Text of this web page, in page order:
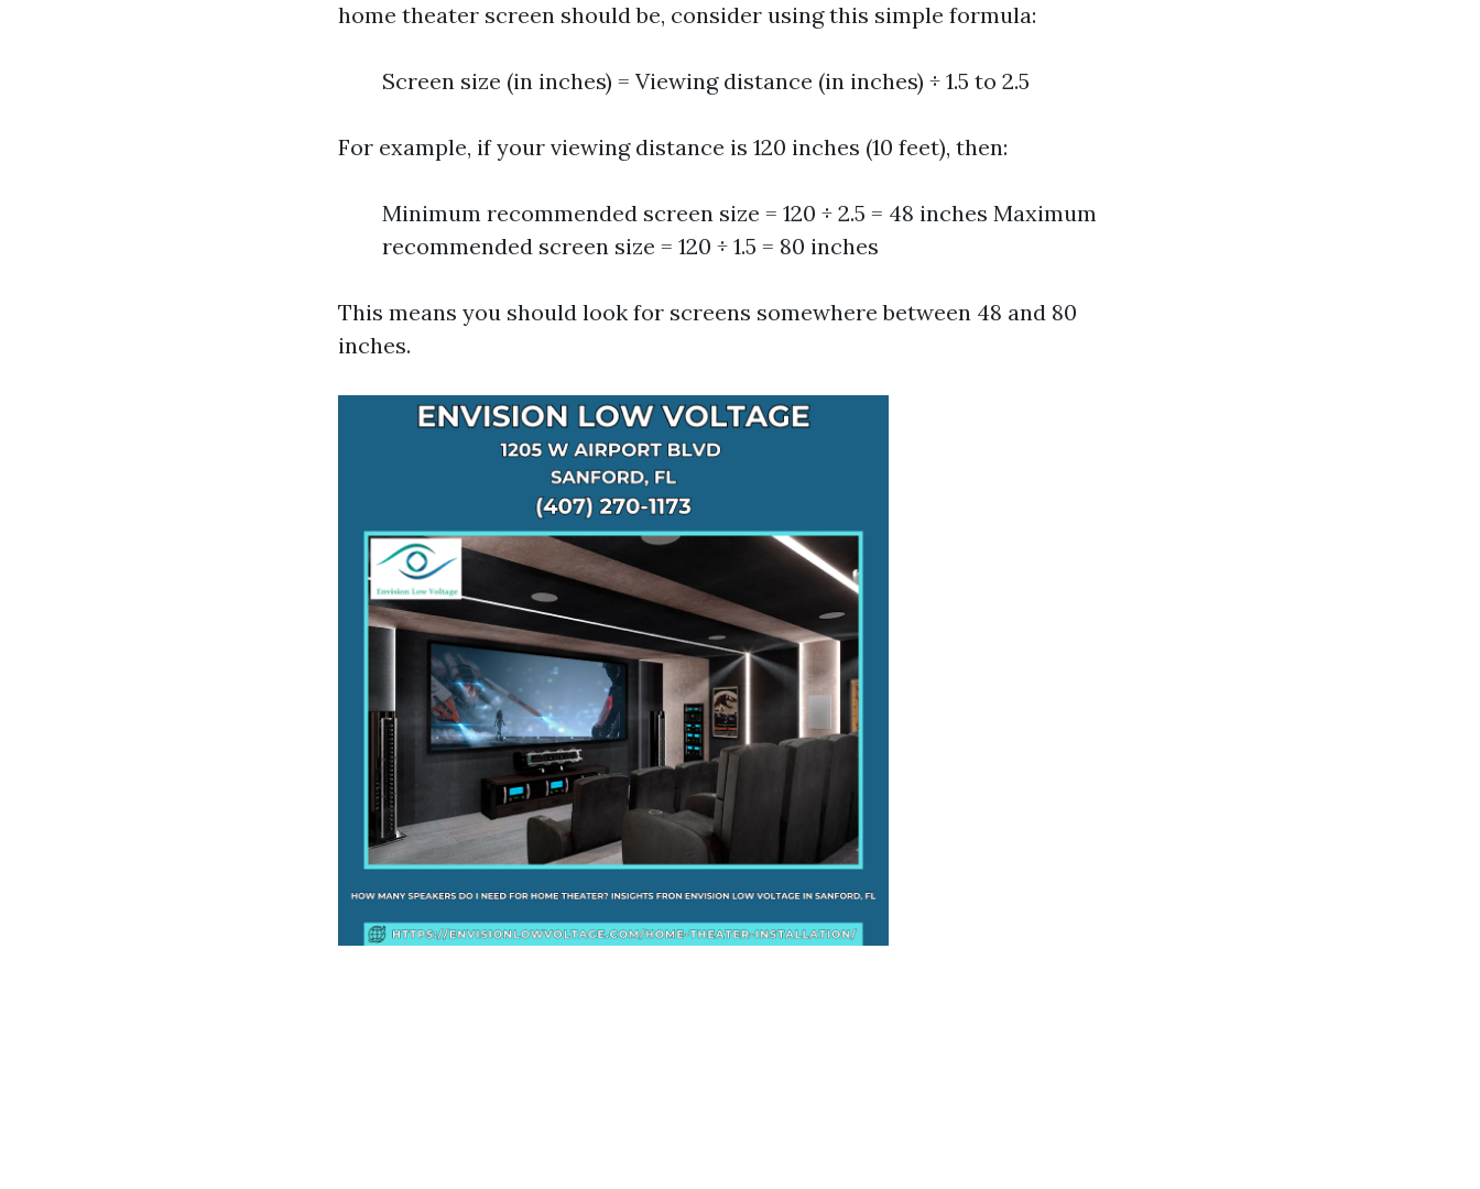
home theater screen should be, consider using this simple formula:
Screen size (in inches) = Viewing distance (in inches) ÷ 1.5 to 2.5
For example, if your viewing distance is 120 inches (10 feet), then:
Minimum recommended screen size = 120 ÷ 2.5 = 48 inches Maximum
recommended screen size = 120 ÷ 1.5 = 80 inches
This means you should look for screens somewhere between 48 and 80
inches.